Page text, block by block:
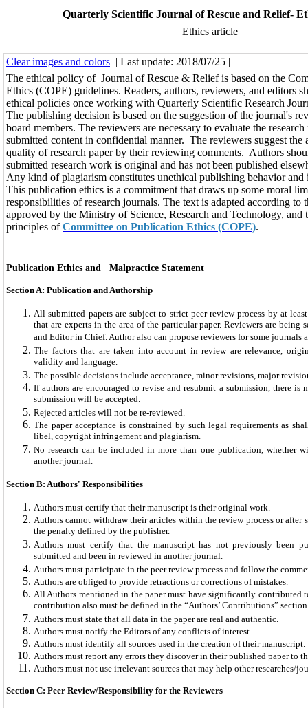
Quarterly Scientific Journal of Rescue and Relief-
Ethics article
Clear images and colors | Last update: 2018/07/25 |
The ethical policy of Journal of Rescue & Relief is based on the
Ethics (COPE) guidelines. Readers, authors, reviewers, and editors
ethical policies once working with Quarterly Scientific Research
The publishing decision is based on the suggestion of the journal's
board members. The reviewers are necessary to evaluate the research
submitted content in confidential manner. The reviewers suggest the
quality of research paper by their reviewing comments. Authors
submitted research work is original and has not been published
Any kind of plagiarism constitutes unethical publishing behavior and
This publication ethics is a commitment that draws up some moral
responsibilities of research journals. The text is adapted according to
approved by the Ministry of Science, Research and Technology, and
principles ofCommittee on Publication Ethics (COPE).
Publication Ethics and Malpractice Statement
Section A: Publication and Authorship
All submitted papers are subject to strict peer-review process by at
that are experts in the area of the particular paper. Reviewers are being
and Editor in Chief. Author also can propose reviewers for some journals
The factors that are taken into account in review are relevance,
validity and language.
The possible decisions include acceptance, minor revisions, major
If authors are encouraged to revise and resubmit a submission, there is
submission will be accepted.
Rejected articles will not be re-reviewed.
The paper acceptance is constrained by such legal requirements as
libel, copyright infringement and plagiarism.
No research can be included in more than one publication, whether
another journal.
Section B: Authors' Responsibilities
Authors must certify that their manuscript is their original work.
Authors cannot withdraw their articles within the review process or after
the penalty defined by the publisher.
Authors must certify that the manuscript has not previously been
submitted and been in reviewed in another journal.
Authors must participate in the peer review process and follow the
Authors are obliged to provide retractions or corrections of mistakes.
All Authors mentioned in the paper must have significantly contributed
contribution also must be defined in the “Authors’ Contributions”
Authors must state that all data in the paper are real and authentic.
Authors must notify the Editors of any conflicts of interest.
Authors must identify all sources used in the creation of their manuscript.
Authors must report any errors they discover in their published paper to
Authors must not use irrelevant sources that may help other researches/
Section C: Peer Review/Responsibility for the Reviewers